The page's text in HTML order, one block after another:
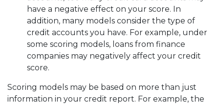
have a negative effect on your score. In
addition, many models consider the type of
credit accounts you have. For example, under
some scoring models, loans from finance
companies may negatively affect your credit
score.
Scoring models may be based on more than just
information in your credit report. For example, the